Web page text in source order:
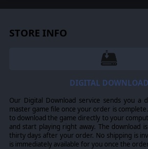
schemers. Their fast ships bring mistrust
other societies allows them to
in ways that others cannot hope to
STORE INFO
DIGITAL DOWNLOAD
Our Digital Download service sends you a
master game file once your order is
to download the game directly to your
and start playing right away. The download
thirty days after your order. No shipping is
is immediately available for you once the